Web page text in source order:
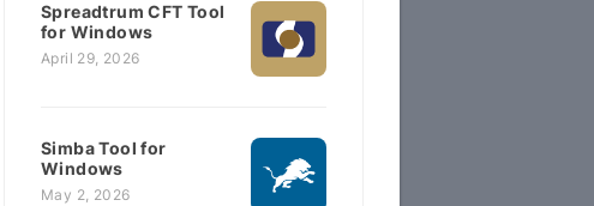
Spreadtrum CFT Tool
for Windows
April 29, 2026
Simba Tool for
Windows
May 2, 2026